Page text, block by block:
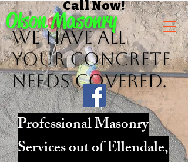
Olson Masonry
Call Now!
We have ALL
Your concrete
needs Covered.
Professional Masonry
Services out of Ellendale,